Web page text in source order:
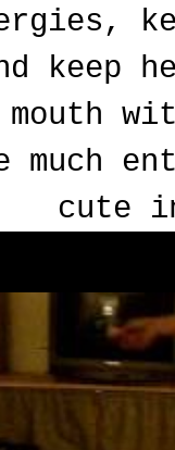
keep
cute